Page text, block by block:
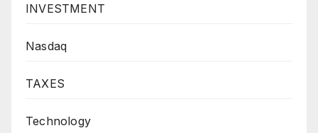
INVESTMENT
Nasdaq
TAXES
Technology